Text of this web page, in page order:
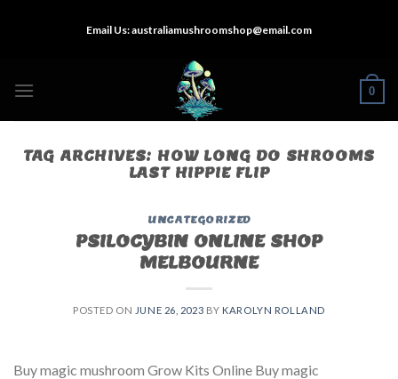
Email Us:australiamushroomshop@email.com
0
TAG ARCHIVES: HOW LONG DO SHROOMS
LAST HIPPIE FLIP
UNCATEGORIZED
PSILOCYBIN ONLINE SHOP
MELBOURNE
POSTED ON JUNE 26, 2023 BY KAROLYN ROLLAND
Buy magic mushroom Grow Kits Online Buy magic